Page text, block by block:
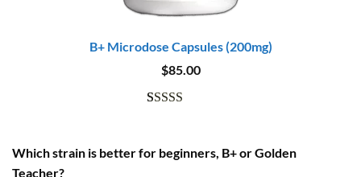
B+ Microdose Capsules (200mg)
$85.00
based on
Which strain is better for beginners, B+ or Golden
Teacher?